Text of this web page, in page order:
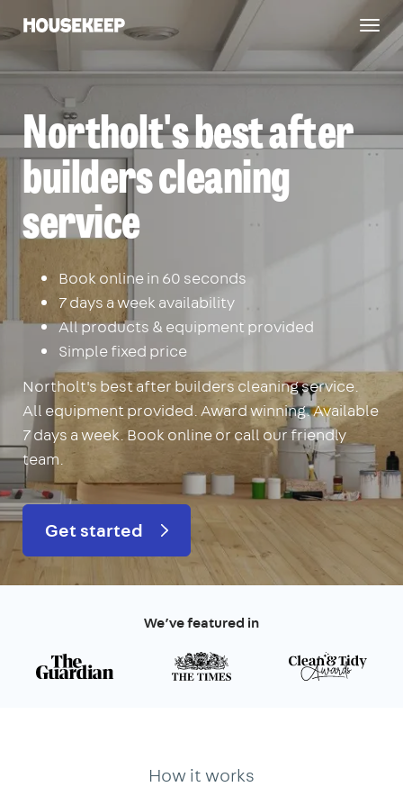
Housekeep
Northolt's best after
builders cleaning
service
Book online in 60 seconds
7 days a week availability
All products & equipment provided
Simple fixed price
Northolt's best after builders cleaning service.
All equipment provided. Award winning. Available
7 days a week. Book online or call our friendly
team.
Get started
We’ve featured in
How it works